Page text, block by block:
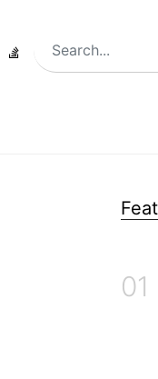
01